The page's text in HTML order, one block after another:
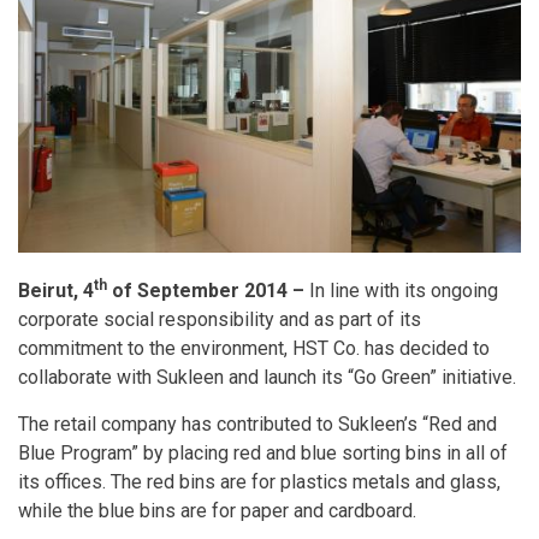
Beirut, 4th of September 2014 – In line with its ongoing
corporate social responsibility and as part of its
commitment to the environment, HST Co. has decided to
collaborate with Sukleen and launch its “Go Green” initiative.
The retail company has contributed to Sukleen’s “Red and
Blue Program” by placing red and blue sorting bins in all of
its offices. The red bins are for plastics metals and glass,
while the blue bins are for paper and cardboard.